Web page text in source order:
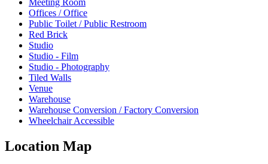
Meeting Room
Offices / Office
Public Toilet / Public Restroom
Red Brick
Studio
Studio - Film
Studio - Photography
Tiled Walls
Venue
Warehouse
Warehouse Conversion / Factory Conversion
Wheelchair Accessible
Location Map